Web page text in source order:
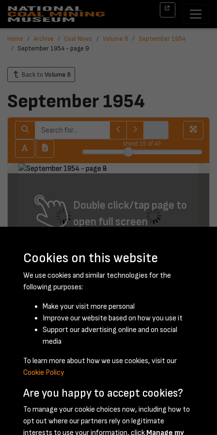
Home Archive Coal News Volume 8
September 1954
September 1954 - page 9
Back to Volume 8
September 1954
sheet 16 of 40
Double click/tap page to
open full screen
September 1954 - page 9
Terms & Conditions Privacy Policy Cookie Policy
Cookies on this website
We use cookies and similar technologies for the
following purposes:
Make your visit more personal
Improve our website based on how you use it
Support our advertising online and on social
media
To learn more about how we use cookies, visit our
Cookie Policy
Are you happy to accept cookies?
To manage your cookie choices now, including how to
opt out where our partners rely on legitimate
interests to use your information, click Manage my